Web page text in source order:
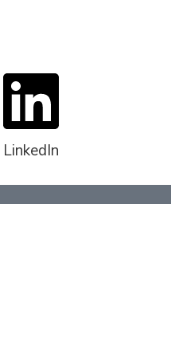
LinkedIn